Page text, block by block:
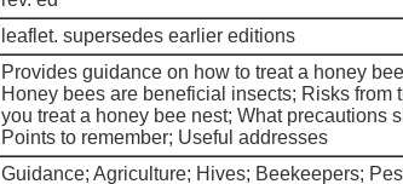
leaflet. supersedes earlier editions
Provides guidance on how to treat a honey
Honey bees are beneficial insects; Risks from
you treat a honey bee nest; What precautions
Points to remember; Useful addresses
Guidance; Agriculture; Hives; Beekeepers;